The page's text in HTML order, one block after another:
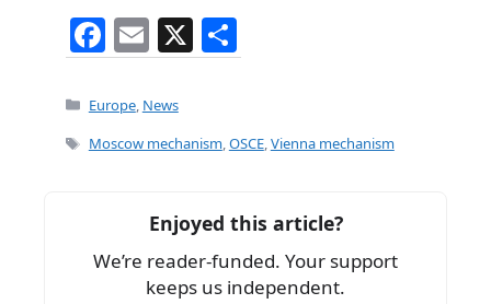
F
a
c
e
o
k
E
m
ai
l
X
h
e
Categories
Europe, News
Tags
Moscow mechanism,OSCE,Vienna mechanism
Enjoyed this article?
We’re reader-funded. Your support
keeps us independent.